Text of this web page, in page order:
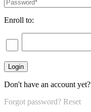
Enroll to:
Don't have an account yet?
Forgot password? Reset